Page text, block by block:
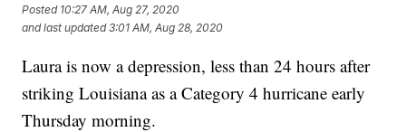
Posted 10:27 AM, Aug 27, 2020
and last updated 3:01 AM, Aug 28, 2020
Laura is now a depression, less than 24 hours after
striking Louisiana as a Category 4 hurricane early
Thursday morning.